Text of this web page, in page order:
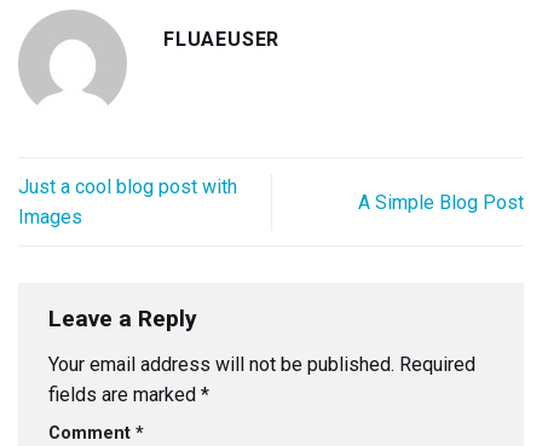
FLUAEUSER
Just a cool blog post with
Images
A Simple Blog Post
Leave a Reply
Your email address will not be published. Required
fields are marked *
Comment *